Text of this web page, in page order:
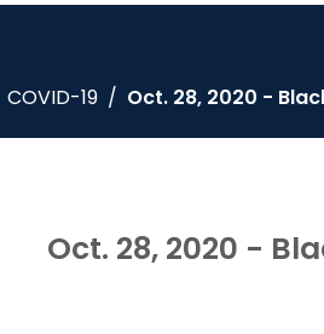
COVID-19 / Oct. 28, 2020 -
Oct. 28, 2020 -